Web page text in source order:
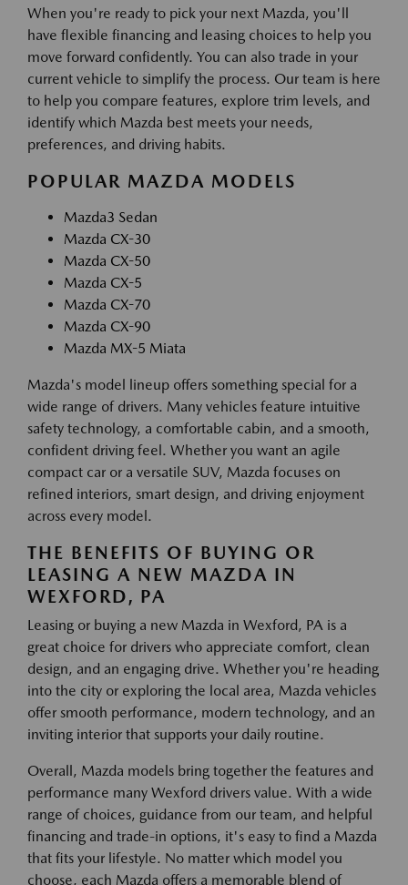
When you're ready to pick your next Mazda, you'll
have flexible financing and leasing choices to help you
move forward confidently. You can also trade in your
current vehicle to simplify the process. Our team is here
to help you compare features, explore trim levels, and
identify which Mazda best meets your needs,
preferences, and driving habits.
POPULAR MAZDA MODELS
Mazda3 Sedan
Mazda CX-30
Mazda CX-50
Mazda CX-5
Mazda CX-70
Mazda CX-90
Mazda MX-5 Miata
Mazda's model lineup offers something special for a
wide range of drivers. Many vehicles feature intuitive
safety technology, a comfortable cabin, and a smooth,
confident driving feel. Whether you want an agile
compact car or a versatile SUV, Mazda focuses on
refined interiors, smart design, and driving enjoyment
across every model.
THE BENEFITS OF BUYING OR
LEASING A NEW MAZDA IN
WEXFORD, PA
Leasing or buying a new Mazda in Wexford, PA is a
great choice for drivers who appreciate comfort, clean
design, and an engaging drive. Whether you're heading
into the city or exploring the local area, Mazda vehicles
offer smooth performance, modern technology, and an
inviting interior that supports your daily routine.
Overall, Mazda models bring together the features and
performance many Wexford drivers value. With a wide
range of choices, guidance from our team, and helpful
financing and trade-in options, it's easy to find a Mazda
that fits your lifestyle. No matter which model you
choose, each Mazda offers a memorable blend of